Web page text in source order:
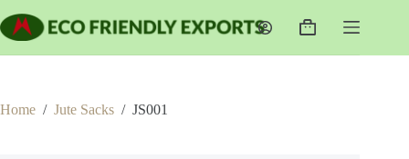
to
content
Shopping
Home / Jute Sacks / JS001